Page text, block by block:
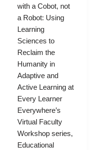
with a Cobot, not
a Robot: Using
Learning
Sciences to
Reclaim the
Humanity in
Adaptive and
Active Learning at
Every Learner
Everywhere’s
Virtual Faculty
Workshop series,
Educational